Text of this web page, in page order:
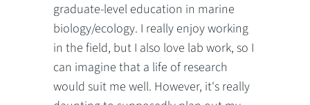
graduate-level education in marine
biology/ecology. I really enjoy working
in the field, but I also love lab work, so I
can imagine that a life of research
would suit me well. However, it's really